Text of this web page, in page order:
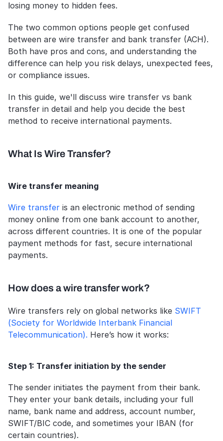
losing money to hidden fees.
The two common options people get confused
between are wire transfer and bank transfer (ACH).
Both have pros and cons, and understanding the
difference can help you risk delays, unexpected fees,
or compliance issues.
In this guide, we'll discuss wire transfer vs bank
transfer in detail and help you decide the best
method to receive international payments.
What Is Wire Transfer?
Wire transfer meaning
Wire transfer is an electronic method of sending
money online from one bank account to another,
across different countries. It is one of the popular
payment methods for fast, secure international
payments.
How does a wire transfer work?
Wire transfers rely on global networks like SWIFT
(Society for Worldwide Interbank Financial
Telecommunication). Here’s how it works:
Step 1: Transfer initiation by the sender
The sender initiates the payment from their bank.
They enter your bank details, including your full
name, bank name and address, account number,
SWIFT/BIC code, and sometimes your IBAN (for
certain countries).